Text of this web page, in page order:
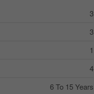
3
3
1
4
6 To 15 Years